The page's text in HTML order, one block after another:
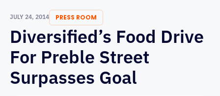
JULY 24, 2014 PRESS ROOM
Diversified’s Food Drive
For Preble Street
Surpasses Goal